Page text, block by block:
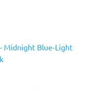
Midnight Blue-Light